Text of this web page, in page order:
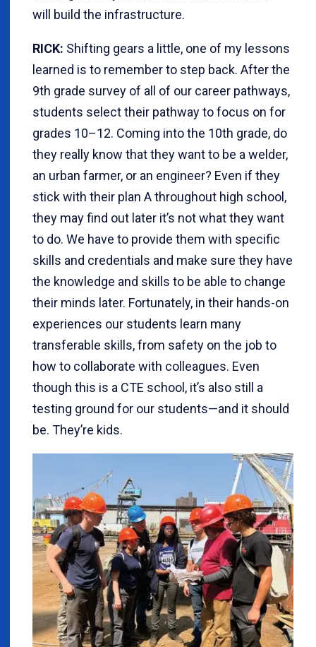
will build the infrastructure.
RICK: Shifting gears a little, one of my lessons
learned is to remember to step back. After the
9th grade survey of all of our career pathways,
students select their pathway to focus on for
grades 10–12. Coming into the 10th grade, do
they really know that they want to be a welder,
an urban farmer, or an engineer? Even if they
stick with their plan A throughout high school,
they may find out later it’s not what they want
to do. We have to provide them with specific
skills and credentials and make sure they have
the knowledge and skills to be able to change
their minds later. Fortunately, in their hands-on
experiences our students learn many
transferable skills, from safety on the job to
how to collaborate with colleagues. Even
though this is a CTE school, it’s also still a
testing ground for our students—and it should
be. They’re kids.